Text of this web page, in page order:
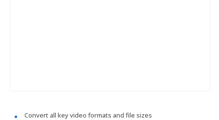
Convert all key video formats and file sizes